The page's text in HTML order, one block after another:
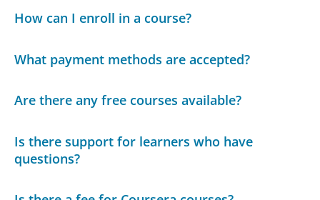
How can I enroll in a course?
What payment methods are accepted?
Are there any free courses available?
Is there support for learners who have
questions?